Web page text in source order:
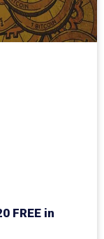
FREE in